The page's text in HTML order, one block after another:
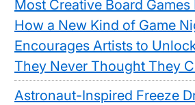
Most Creative Board Games
How a New Kind of Game
Encourages Artists to
They Never Thought They
Astronaut-Inspired Freeze